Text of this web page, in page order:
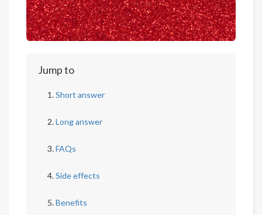
Jump to
Short answer
Long answer
FAQs
Side effects
Benefits